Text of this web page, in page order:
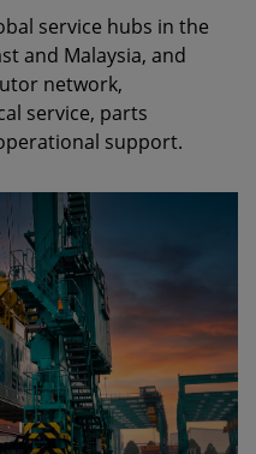
service hubs in the
and Malaysia, and
network,
service, parts
support.